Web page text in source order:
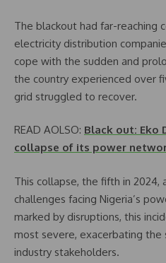
The blackout had far-reaching
electricity distribution
cope with the sudden and
the country experienced over
grid struggled to recover.
READ AOLSO: Black out: Eko
collapse of its power
This collapse, the fifth in
challenges facing Nigeria’s
marked by disruptions, this
most severe, exacerbating the
industry stakeholders.